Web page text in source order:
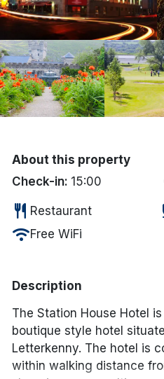
Galway
Belfast
Discover sun
breaks, and
About this property
Check-in: 15:00
restaurant Restaurant
wifiFree WiFi
Description
The Station House Hotel
boutique style hotel
Letterkenny. The hotel is
within walking distance